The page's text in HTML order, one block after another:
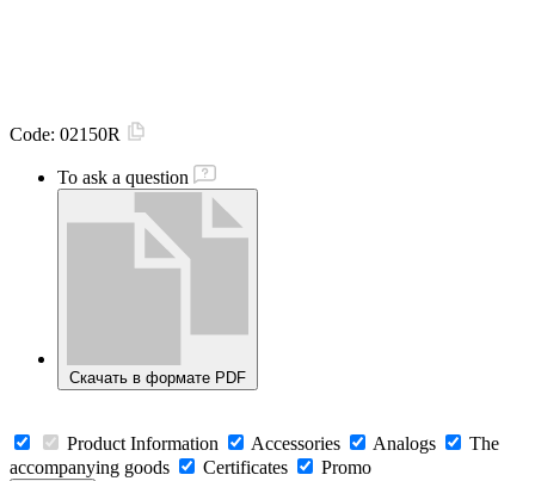
Code: 02150R
To ask a question
Скачать в формате PDF
Product Information Accessories Analogs
The
accompanying goods
Certificates Promo